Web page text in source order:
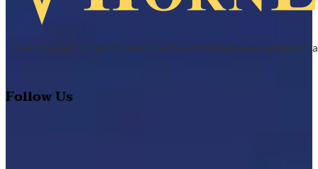
Over the past 25 years, Horn Law has compiled an exceptional
Follow Us